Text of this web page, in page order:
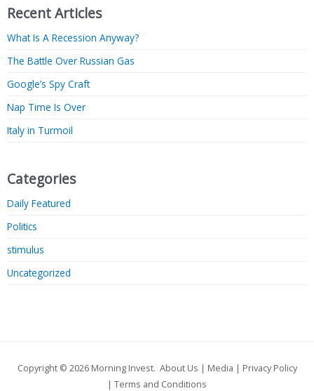
Recent Articles
What Is A Recession Anyway?
The Battle Over Russian Gas
Google’s Spy Craft
Nap Time Is Over
Italy in Turmoil
Categories
Daily Featured
Politics
stimulus
Uncategorized
Copyright © 2026 Morning Invest. About Us | Media | Privacy Policy
| Terms and Conditions